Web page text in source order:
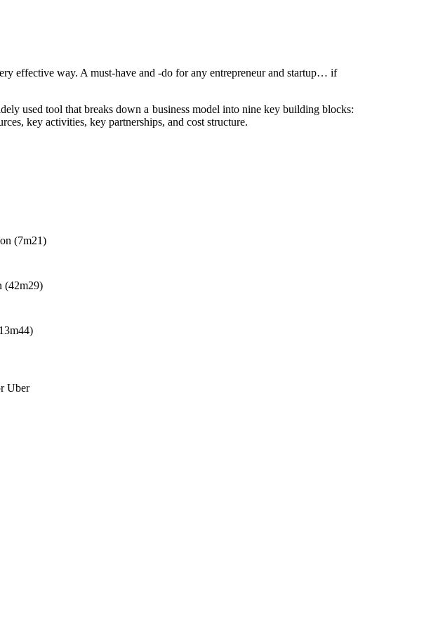
effective way. A must-have and -do for any entrepreneur and startup… if
used tool that breaks down a business model into nine key building blocks:
key activities, key partnerships, and cost structure.
(7m21)
(42m29)
Uber